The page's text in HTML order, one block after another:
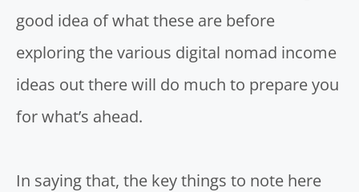
good idea of what these are before
exploring the various digital nomad income
ideas out there will do much to prepare you
for what’s ahead.
In saying that, the key things to note here